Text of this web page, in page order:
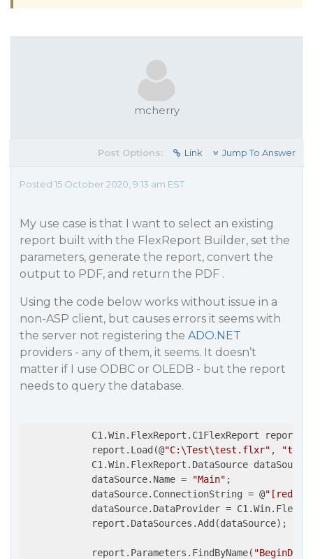
mcherry
Post Options: Link Jump To Answer
Posted 15 October 2020, 9:13 am EST
My use case is that I want to select an existing
report built with the FlexReport Builder, set the
parameters, generate the report, convert the
output to PDF, and return the PDF .
Using the code below works without issue in a
non-ASP client, but causes errors it seems with
the server not registering the ADO.NET
providers - any of them, it seems. It doesn’t
matter if I use ODBC or OLEDB - but the report
needs to query the database.
C1.Win.FlexReport.C1FlexReport report
            report.Load(@
"C:\Test\test.flxr" ,
C1.Win.FlexReport.DataSource
            dataSource.Name =
"Main" ;
            dataSource.ConnectionString = @
dataSource.DataProvider =
            report.DataSources.Add(dataSource);
            report.Parameters.FindByName(